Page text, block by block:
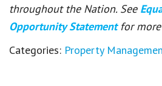
throughout the Nation. See
Opportunity Statement for
Categories: Property